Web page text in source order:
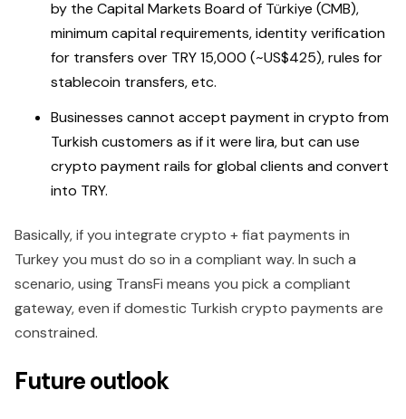
by the Capital Markets Board of Türkiye (CMB),
minimum capital requirements, identity verification
for transfers over TRY 15,000 (~US$425), rules for
stablecoin transfers, etc.
Businesses cannot accept payment in crypto from
Turkish customers as if it were lira, but can use
crypto payment rails for global clients and convert
into TRY.
Basically, if you integrate crypto + fiat payments in
Turkey you must do so in a compliant way. In such a
scenario, using TransFi means you pick a compliant
gateway, even if domestic Turkish crypto payments are
constrained.
Future outlook